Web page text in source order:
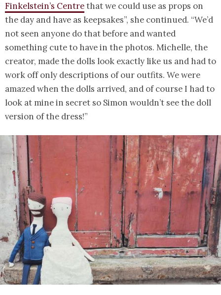
Finkelstein’s Centrethat we could use as props on
the day and have as keepsakes”, she continued. “We’d
not seen anyone do that before and wanted
something cute to have in the photos. Michelle, the
creator, made the dolls look exactly like us and had to
work off only descriptions of our outfits. We were
amazed when the dolls arrived, and of course I had to
look at mine in secret so Simon wouldn’t see the doll
version of the dress!”